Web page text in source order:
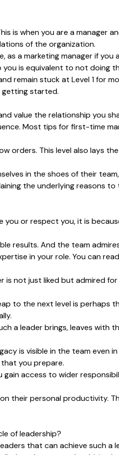
is when you are a manager
of the organization.
as a marketing manager if
is equivalent to not doing
remain stuck at Level 1 for
getting started.
value the relationship you
Most tips for first-time
orders. This level also lays
in the shoes of their
the underlying reasons to
or respect you, it is
results. And the team
in your role. You can
is not just liked but admired
to the next level is perhaps
a leader brings, leaves with
is visible in the team even
you prepare.
access to wider
their personal productivity.
of leadership?
that can achieve such a